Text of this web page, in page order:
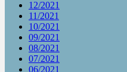
12/2021
11/2021
10/2021
09/2021
08/2021
07/2021
06/2021